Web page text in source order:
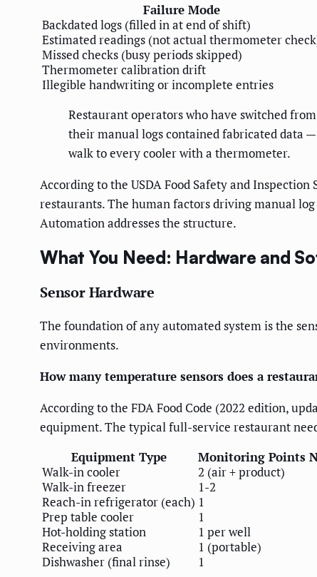
Failure Mode
Backdated logs (filled in at end of shift)
Estimated readings (not actual thermometer
Missed checks (busy periods skipped)
Thermometer calibration drift
Illegible handwriting or incomplete entries
Restaurant operators who have switched
their manual logs contained fabricated data
walk to every cooler with a thermometer.
According to the USDA Food Safety and
restaurants. The human factors driving manual
Automation addresses the structure.
What You Need: Hardware and
Sensor Hardware
The foundation of any automated system is the
environments.
How many temperature sensors does a
According to the FDA Food Code (2022 edition,
equipment. The typical full-service restaurant
Equipment Type
Monitoring Points
Walk-in cooler
2 (air + product)
Walk-in freezer
1-2
Reach-in refrigerator (each) 1
Prep table cooler
1
Hot-holding station
1 per well
Receiving area
1 (portable)
Dishwasher (final rinse)
1